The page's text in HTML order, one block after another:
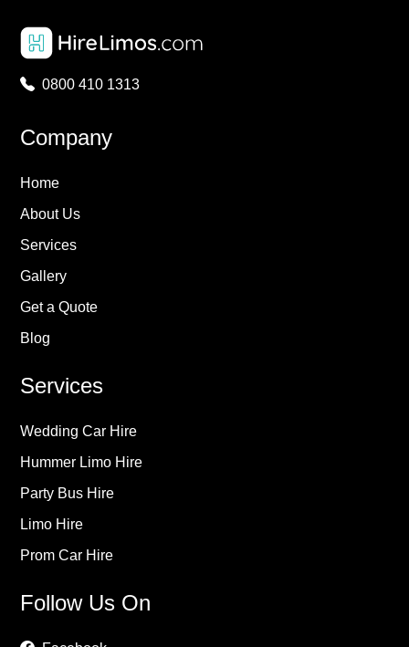
0800 410 1313
Company
Home
About Us
Services
Gallery
Get a Quote
Blog
Services
Wedding Car Hire
Hummer Limo Hire
Party Bus Hire
Limo Hire
Prom Car Hire
Follow Us On